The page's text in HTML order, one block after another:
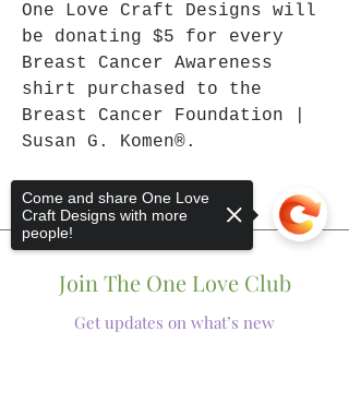
One Love Craft Designs will
be donating $5 for every
Breast Cancer Awareness
shirt purchased to the
Breast Cancer Foundation |
Susan G. Komen®.
Join The One Love Club
Get updates on what’s new
Come and share One Love
Craft Designs with more
people!